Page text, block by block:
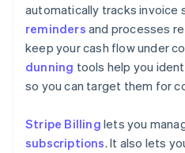
automatically tracks invoice
reminders and processes
keep your cash flow under
dunning tools help you
so you can target them for
Stripe Billing lets you
subscriptions. It also lets